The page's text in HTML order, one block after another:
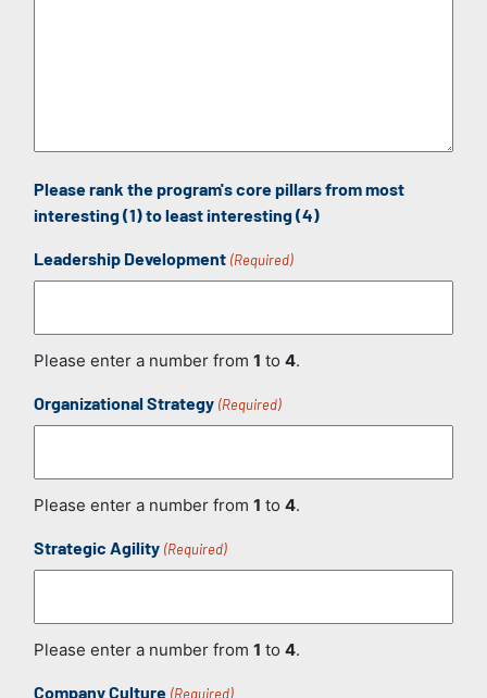
Please rank the program's core pillars from most
interesting (1) to least interesting (4)
Leadership Development (Required)
Please enter a number from1 to4.
Organizational Strategy (Required)
Please enter a number from1 to4.
Strategic Agility (Required)
Please enter a number from1 to4.
Company Culture (Required)